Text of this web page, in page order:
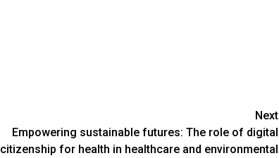
Next
Empowering sustainable futures: The role of digital
citizenship for health in healthcare and environmental